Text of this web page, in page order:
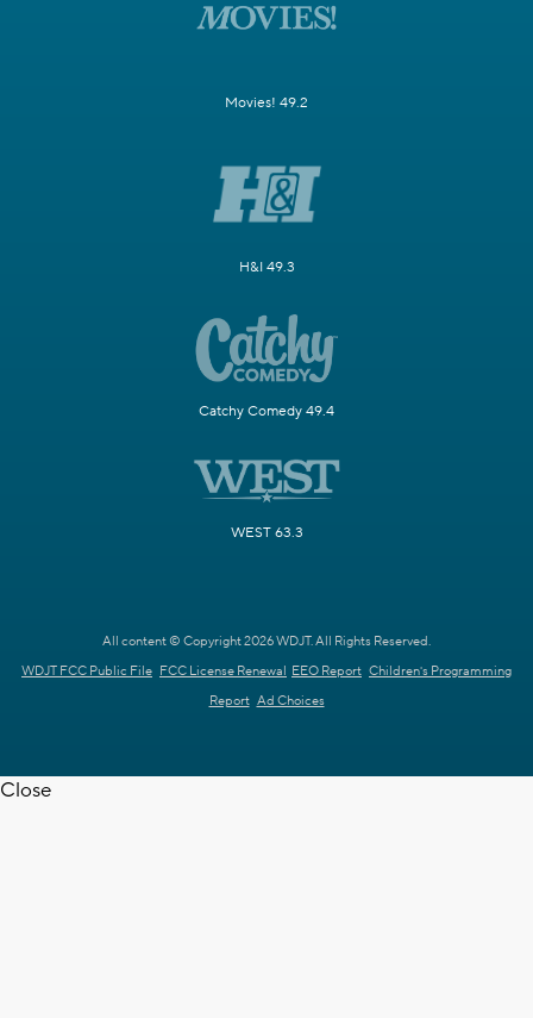
Movies! 49.2
H&I 49.3
Catchy Comedy 49.4
WEST 63.3
All content © Copyright 2026 WDJT. All Rights Reserved.
WDJT FCC Public File FCC License Renewal EEO Report Children's Programming
Report Ad Choices
Close